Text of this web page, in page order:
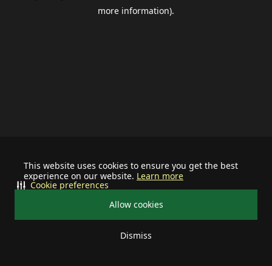
This website uses cookies to ensure you get the best
experience on our website. Learn more
Allow cookies
Dismiss
Cookie preferences
more information).